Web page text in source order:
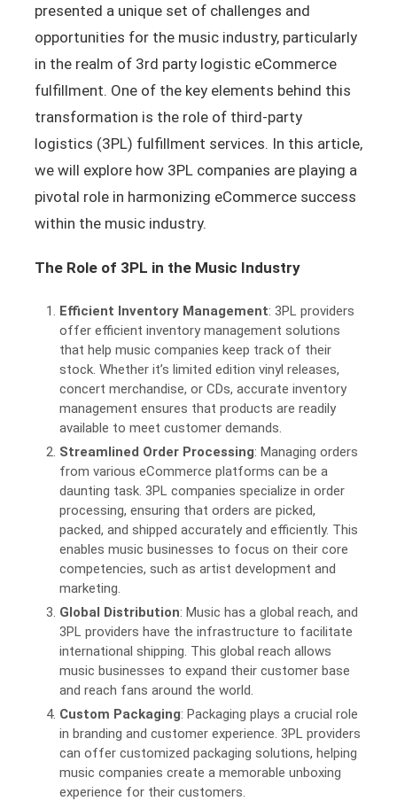
presented a unique set of challenges and
opportunities for the music industry, particularly
in the realm of 3rd party logistic eCommerce
fulfillment. One of the key elements behind this
transformation is the role of third-party
logistics (3PL) fulfillment services. In this article,
we will explore how 3PL companies are playing a
pivotal role in harmonizing eCommerce success
within the music industry.
The Role of 3PL in the Music Industry
Efficient Inventory Management: 3PL providers
offer efficient inventory management solutions
that help music companies keep track of their
stock. Whether it’s limited edition vinyl releases,
concert merchandise, or CDs, accurate inventory
management ensures that products are readily
available to meet customer demands.
Streamlined Order Processing: Managing orders
from various eCommerce platforms can be a
daunting task. 3PL companies specialize in order
processing, ensuring that orders are picked,
packed, and shipped accurately and efficiently. This
enables music businesses to focus on their core
competencies, such as artist development and
marketing.
Global Distribution: Music has a global reach, and
3PL providers have the infrastructure to facilitate
international shipping. This global reach allows
music businesses to expand their customer base
and reach fans around the world.
Custom Packaging: Packaging plays a crucial role
in branding and customer experience. 3PL providers
can offer customized packaging solutions, helping
music companies create a memorable unboxing
experience for their customers.